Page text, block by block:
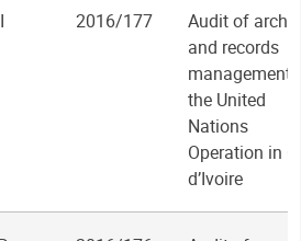
2016/177
Audit of
and records
management
the United
Nations
Operation in
d’Ivoire